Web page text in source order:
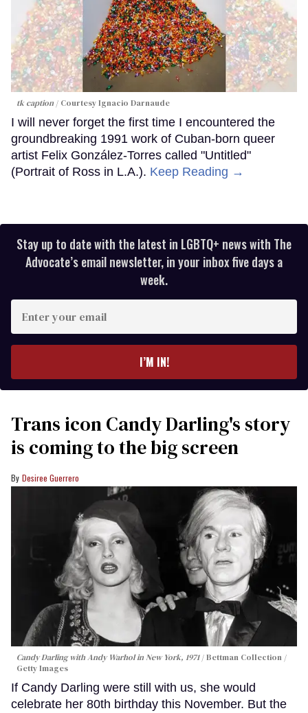
tk caption Courtesy Ignacio Darnaude
I will never forget the first time I encountered the
groundbreaking 1991 work of Cuban-born queer
artist Felix González-Torres called "Untitled"
(Portrait of Ross in L.A.). Keep Reading →
Stay up to date with the latest in LGBTQ+ news with The
Advocate’s email newsletter, in your inbox five days a
week.
your
I’M IN!
Trans icon Candy Darling's story
is coming to the big screen
Desiree Guerrero
Candy Darling with Andy Warhol in New York, 1971
Bettman Collection /
Getty Images
If Candy Darling were still with us, she would
celebrate her 80th birthday this November. But the